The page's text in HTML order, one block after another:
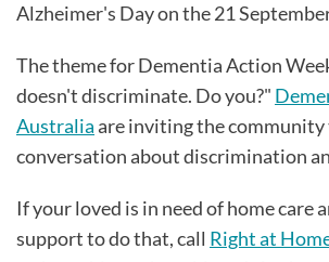
Alzheimer's Day on the 21
The theme for Dementia Action
doesn't discriminate. Do you?"
Australiaare inviting the community
conversation about discrimination
If your loved is in need of home care
support to do that, call Right at